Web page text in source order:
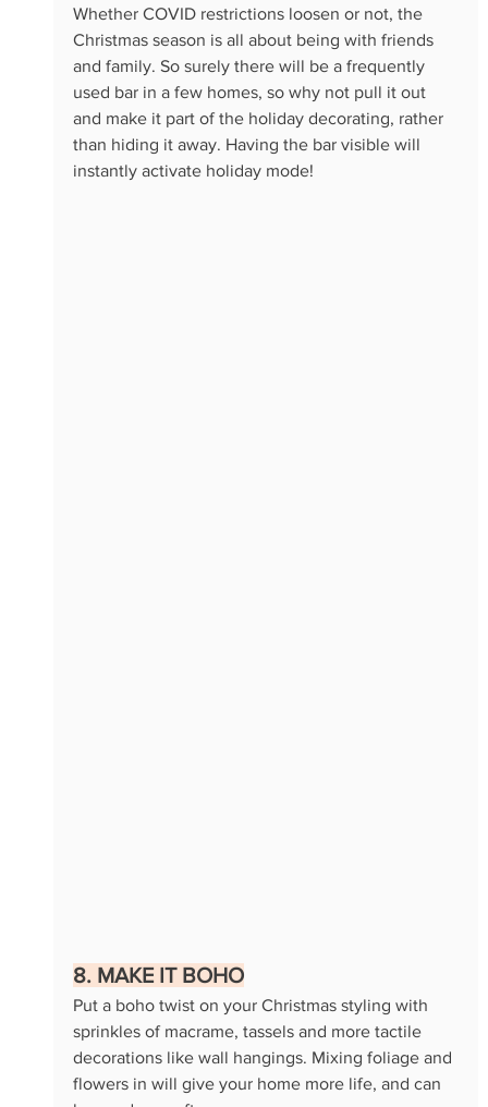
Whether COVID restrictions loosen or not, the
Christmas season is all about being with friends
and family. So surely there will be a frequently
used bar in a few homes, so why not pull it out
and make it part of the holiday decorating, rather
than hiding it away. Having the bar visible will
instantly activate holiday mode!
8. MAKE IT BOHO
Put a boho twist on your Christmas styling with
sprinkles of macrame, tassels and more tactile
decorations like wall hangings. Mixing foliage and
flowers in will give your home more life, and can